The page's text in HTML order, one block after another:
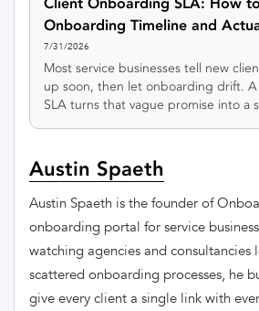
team.
Onboarding Timeline and
7/31/2026
Most service businesses tell new
up soon, then let onboarding drift.
SLA turns that vague promise into a
Austin Spaeth
Austin Spaeth is the founder of
onboarding portal for service
watching agencies and consultancies
scattered onboarding processes, he
give every client a single link with